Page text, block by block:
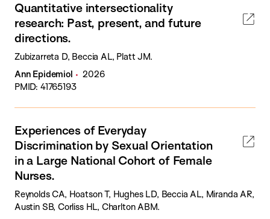
Quantitative intersectionality
research: Past, present, and future
directions.
Zubizarreta D, Beccia AL, Platt JM.
Ann Epidemiol
2026
PMID: 41765193
Experiences of Everyday
Discrimination by Sexual Orientation
in a Large National Cohort of Female
Nurses.
Reynolds CA, Hoatson T, Hughes LD, Beccia AL, Miranda AR,
Austin SB, Corliss HL, Charlton ABM.